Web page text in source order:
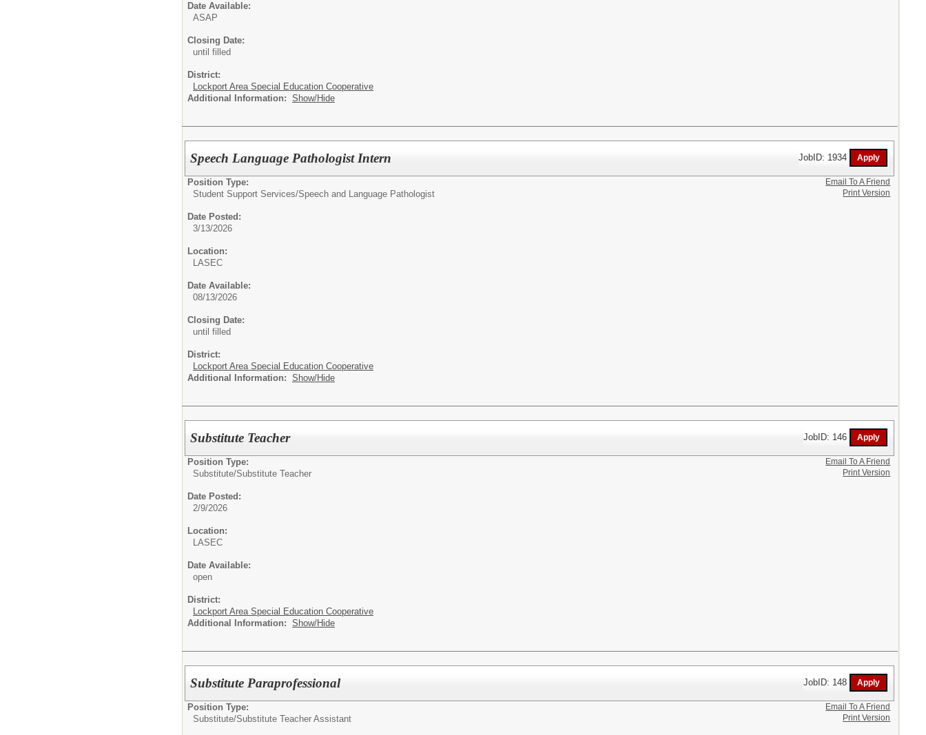
Date Available:
ASAP
Closing Date:
until filled
District:
Lockport Area Special Education Cooperative
Additional Information: Show/Hide
Speech Language Pathologist Intern JobID: 1934
Position Type:
Student Support Services/Speech and Language Pathologist
Date Posted:
3/13/2026
Location:
LASEC
Date Available:
08/13/2026
Closing Date:
until filled
District:
Lockport Area Special Education Cooperative
Additional Information: Show/Hide
Email To A Friend
Print Version
Substitute Teacher JobID: 146
Position Type:
Substitute/Substitute Teacher
Date Posted:
2/9/2026
Location:
LASEC
Date Available:
open
District:
Lockport Area Special Education Cooperative
Additional Information: Show/Hide
Email To A Friend
Print Version
Substitute Paraprofessional JobID: 148
Position Type:
Substitute/Substitute Teacher Assistant
Email To A Friend
Print Version